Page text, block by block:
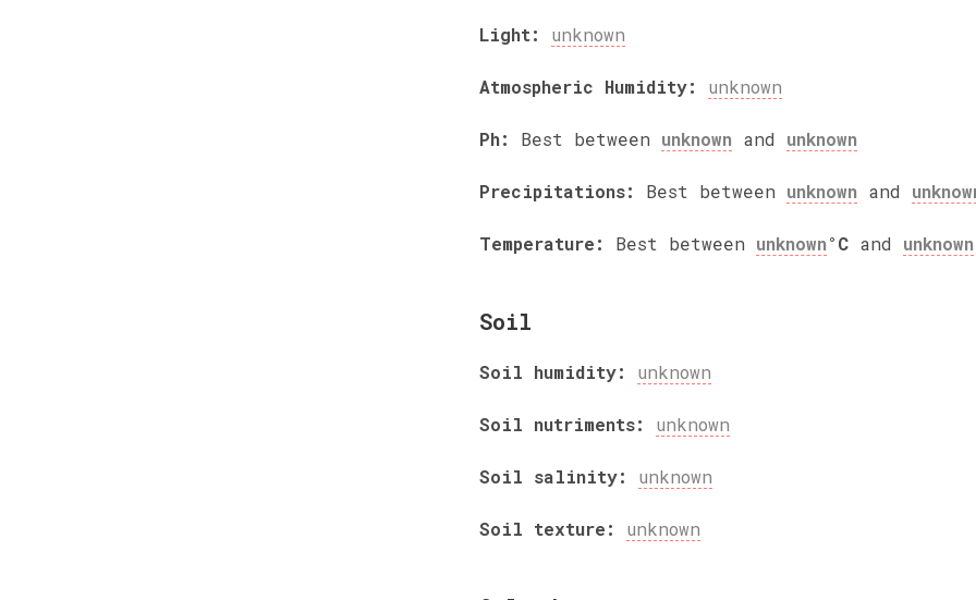
Light: unknown
Atmospheric Humidity: unknown
Ph: Best between unknown and unknown
Precipitations: Best between unknown and
Temperature: Best between unknown°C and unknown
Soil
Soil humidity: unknown
Soil nutriments: unknown
Soil salinity: unknown
Soil texture: unknown